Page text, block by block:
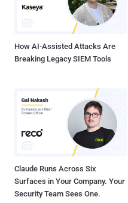
How AI-Assisted Attacks Are
Breaking Legacy SIEM Tools
Claude Runs Across Six
Surfaces in Your Company. Your
Security Team Sees One.